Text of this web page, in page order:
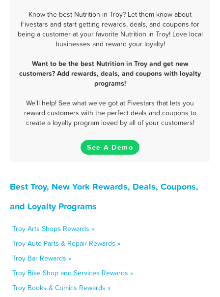
Know the best Nutrition in Troy? Let them know about
Fivestars and start getting rewards, deals, and coupons for
being a customer at your favorite Nutrition in Troy! Love local
businesses and reward your loyalty!
Want to be the best Nutrition in Troy and get new
customers? Add rewards, deals, and coupons with loyalty
programs!
We'll help! See what we've got at Fivestars that lets you
reward customers with the perfect deals and coupons to
create a loyalty program loved by all of your customers!
See A Demo
Best Troy, New York Rewards, Deals, Coupons,
and Loyalty Programs
Troy Arts Shops Rewards »
Troy Auto Parts & Repair Rewards »
Troy Bar Rewards »
Troy Bike Shop and Services Rewards »
Troy Books & Comics Rewards »